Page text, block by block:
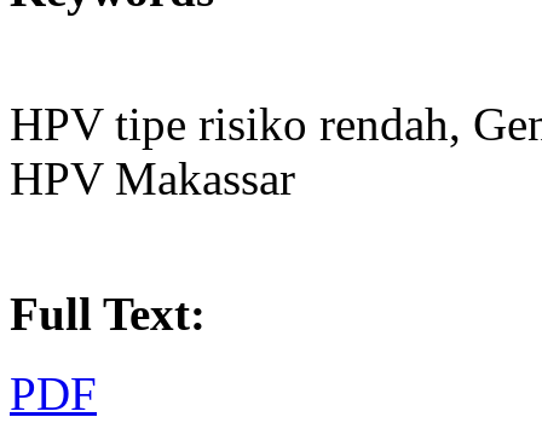
HPV tipe risiko rendah,
HPV Makassar
Full Text:
PDF